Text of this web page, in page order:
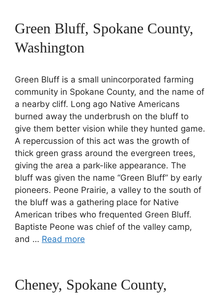
Green Bluff, Spokane County,
Washington
Green Bluff is a small unincorporated farming
community in Spokane County, and the name of
a nearby cliff. Long ago Native Americans
burned away the underbrush on the bluff to
give them better vision while they hunted game.
A repercussion of this act was the growth of
thick green grass around the evergreen trees,
giving the area a park-like appearance. The
bluff was given the name “Green Bluff” by early
pioneers. Peone Prairie, a valley to the south of
the bluff was a gathering place for Native
American tribes who frequented Green Bluff.
Baptiste Peone was chief of the valley camp,
and … Read more
Cheney, Spokane County,